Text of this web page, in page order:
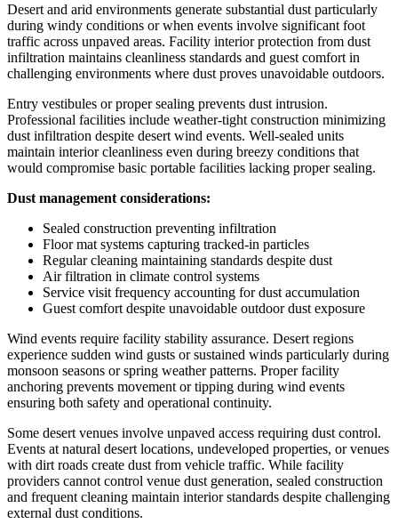
Desert and arid environments generate substantial dust particularly
during windy conditions or when events involve significant foot
traffic across unpaved areas. Facility interior protection from dust
infiltration maintains cleanliness standards and guest comfort in
challenging environments where dust proves unavoidable outdoors.
Entry vestibules or proper sealing prevents dust intrusion.
Professional facilities include weather-tight construction minimizing
dust infiltration despite desert wind events. Well-sealed units
maintain interior cleanliness even during breezy conditions that
would compromise basic portable facilities lacking proper sealing.
Dust management considerations:
Sealed construction preventing infiltration
Floor mat systems capturing tracked-in particles
Regular cleaning maintaining standards despite dust
Air filtration in climate control systems
Service visit frequency accounting for dust accumulation
Guest comfort despite unavoidable outdoor dust exposure
Wind events require facility stability assurance. Desert regions
experience sudden wind gusts or sustained winds particularly during
monsoon seasons or spring weather patterns. Proper facility
anchoring prevents movement or tipping during wind events
ensuring both safety and operational continuity.
Some desert venues involve unpaved access requiring dust control.
Events at natural desert locations, undeveloped properties, or venues
with dirt roads create dust from vehicle traffic. While facility
providers cannot control venue dust generation, sealed construction
and frequent cleaning maintain interior standards despite challenging
external dust conditions.